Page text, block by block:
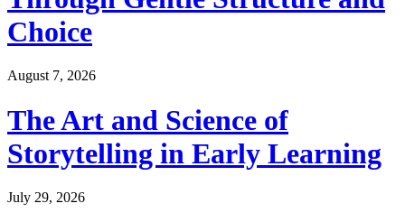
Choice
August 7, 2026
The Art and Science of
Storytelling in Early Learning
July 29, 2026